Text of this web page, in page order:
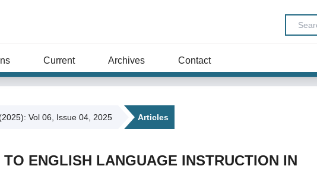
Current Archives Contact
Vol 06, Issue 04, 2025 Articles
ENGLISH LANGUAGE INSTRUCTION IN